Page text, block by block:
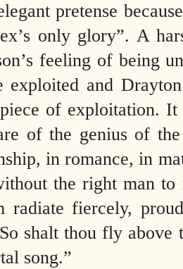
pretense
only glory”. A
feeling of being
exploited and
of exploitation.
of the genius of
in romance, in
the right man to
radiate fiercely,
shalt thou fly
song.”